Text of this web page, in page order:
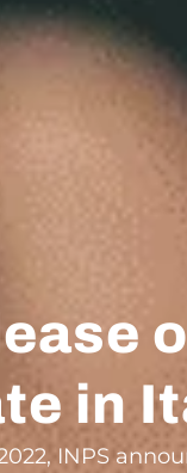
in
2022, INPS